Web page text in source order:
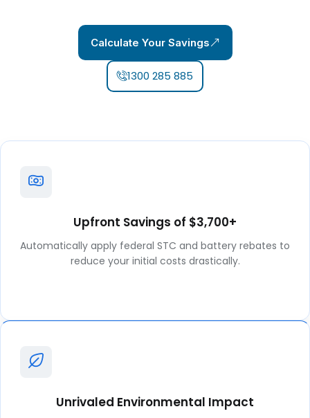
Calculate Your Savings
1300 285 885
Upfront Savings of $3,700+
Automatically apply federal STC and battery rebates to
reduce your initial costs drastically.
Unrivaled Environmental Impact